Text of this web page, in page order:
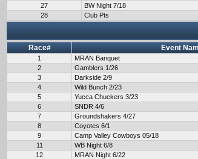
27
BW Night 7/18
28
Club Pts
Race# Event
1 MRAN Banquet
2
Gamblers 1/26
3
Darkside 2/9
4
Wild Bunch 2/23
5
Yucca Chuckers 3/23
6
SNDR 4/6
7
Groundshakers 4/27
8
Coyotes 6/1
9
Camp Valley Cowboys 05/18
11
WB Night 6/8
12
MRAN Night 6/22